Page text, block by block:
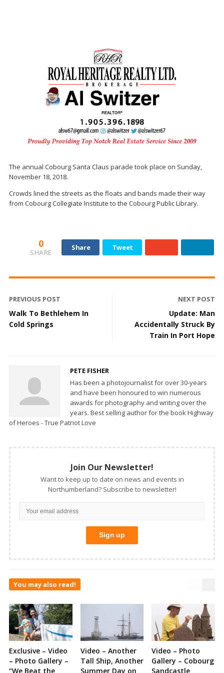
The annual Cobourg Santa Claus parade took place on Sunday,
November 18, 2018.
Crowds lined the streets as the floats and bands made their way
from Cobourg Collegiate Institute to the Cobourg Public Library.
0
SHARE
Share Tweet
PREVIOUS POST
Walk To Bethlehem In
Cold Springs
NEXT POST
Update: Man
Accidentally Struck By
Train In Port Hope
PETE FISHER
Has been a photojournalist for over 30-years
and have been honoured to win numerous
awards for photography and writing over the
years. Best selling author for the book Highway
of Heroes - True Patriot Love
Join Our Newsletter!
Want to keep up to date on news and events in
Northumberland? Subscribe to newsletter!
You may also read!
Exclusive – Video
– Photo Gallery –
“We Beat the
Video – Another
Tall Ship, Another
Summer Day on
Video – Photo
Gallery – Cobourg
Sandcastle